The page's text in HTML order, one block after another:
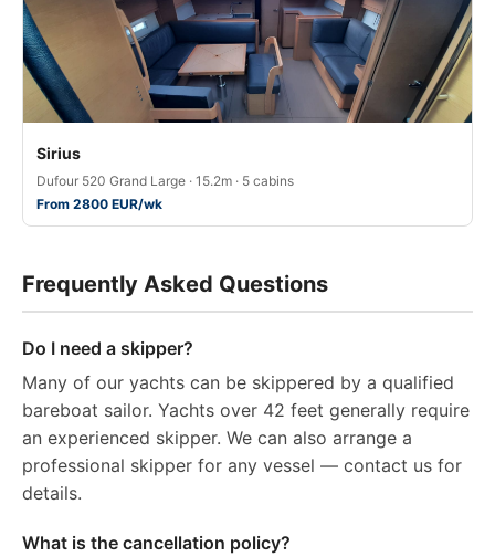
Sirius
Dufour 520 Grand Large · 15.2m · 5 cabins
From 2800 EUR/wk
Frequently Asked Questions
Do I need a skipper?
Many of our yachts can be skippered by a qualified
bareboat sailor. Yachts over 42 feet generally require
an experienced skipper. We can also arrange a
professional skipper for any vessel — contact us for
details.
What is the cancellation policy?